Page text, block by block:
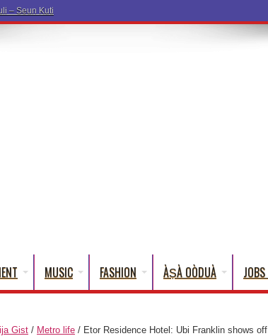
– Seun Kuti
MUSIC FASHION ÀṢÀ OÒDUÀ
Gist / Metro life / Etor Residence Hotel: Ubi Franklin shows